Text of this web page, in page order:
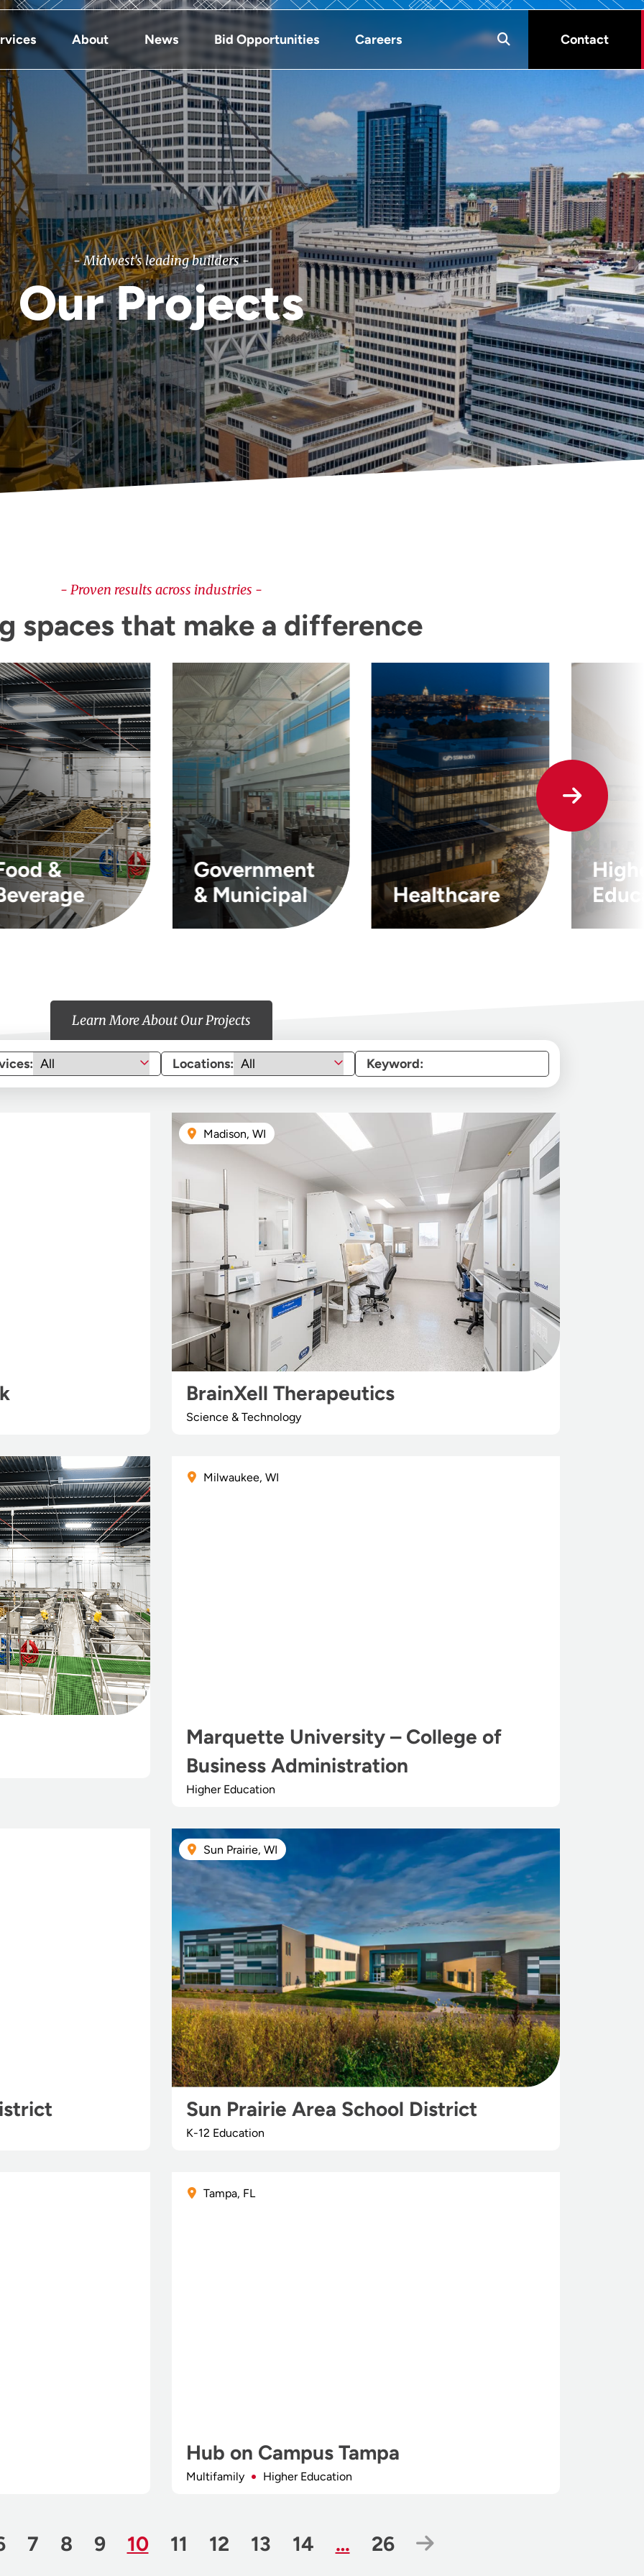
About News Bid Opportunities Careers Contact
- Midwest's leading builders -
Our Projects
- Proven results across industries -
spaces that make a difference
&
Government
& Municipal
Healthcare
Learn More About Our Projects
Locations: Keyword:
Madison, WI
BrainXell Therapeutics
Science & Technology
Milwaukee, WI
Marquette University – College of
Business Administration
Higher Education
Sun Prairie, WI
Sun Prairie Area School District
K-12 Education
Tampa, FL
Hub on Campus Tampa
Multifamily Higher Education
Page
7 Page
8 Page
9 Page
10 Page
11 Page
12 Page
13 Page
14 … Page
26 Next Page